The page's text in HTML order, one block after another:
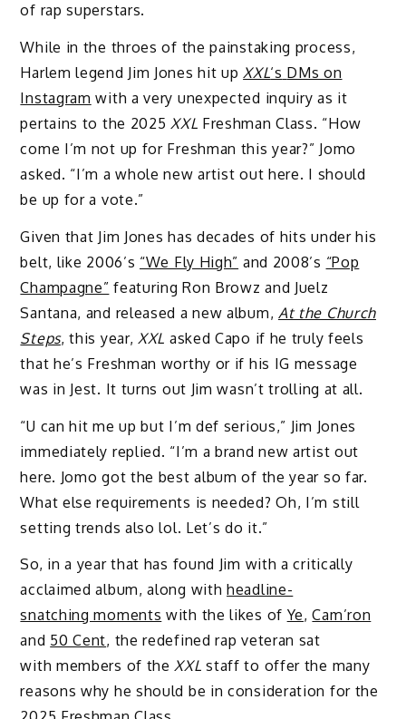
of rap superstars.
While in the throes of the painstaking process,
Harlem legend Jim Jones hit upXXL‘s DMs on
Instagram with a very unexpected inquiry as it
pertains to the 2025XXL Freshman Class. “How
come I’m not up for Freshman this year?” Jomo
asked. “I’m a whole new artist out here. I should
be up for a vote.”
Given that Jim Jones has decades of hits under his
belt, like 2006’s “We Fly High” and 2008’s “Pop
Champagne” featuring Ron Browz and Juelz
Santana, and released a new album, At the Church
Steps, this year, XXL asked Capo if he truly feels
that he’s Freshman worthy or if his IG message
was in Jest. It turns out Jim wasn’t trolling at all.
“U can hit me up but I’m def serious,” Jim Jones
immediately replied. “I’m a brand new artist out
here. Jomo got the best album of the year so far.
What else requirements is needed? Oh, I’m still
setting trends also lol. Let’s do it.”
So, in a year that has found Jim with a critically
acclaimed album, along withheadline-
snatching moments with the likes of Ye,Cam’ron
and 50 Cent, the redefined rap veteran sat
with members of theXXLstaff to offer the many
reasons why he should be in consideration for the